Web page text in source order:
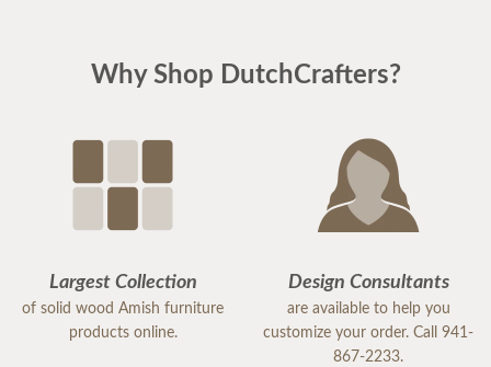
Why Shop DutchCrafters?
Largest Collection
of solid wood Amish furniture
products online.
Design Consultants
are available to help you
customize your order. Call 941-
867-2233.